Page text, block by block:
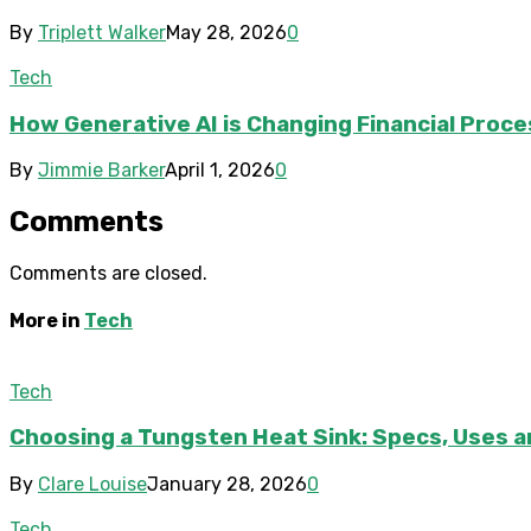
By Triplett WalkerMay 28, 20260
Tech
How Generative AI is Changing Financial
By Jimmie BarkerApril 1, 20260
Comments
Comments are closed.
More in Tech
Tech
Choosing a Tungsten Heat Sink: Specs, Uses
By Clare LouiseJanuary 28, 20260